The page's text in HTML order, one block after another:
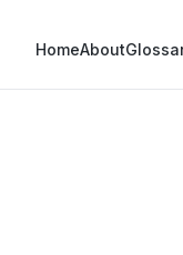
HomeAbout